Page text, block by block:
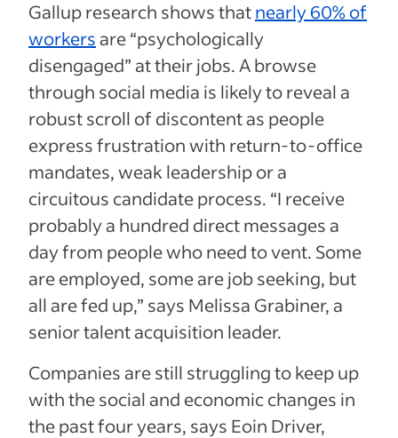
Gallup research shows thatnearly 60% of
workers are “psychologically
disengaged” at their jobs. A browse
through social media is likely to reveal a
robust scroll of discontent as people
express frustration with return-to-office
mandates, weak leadership or a
circuitous candidate process. “I receive
probably a hundred direct messages a
day from people who need to vent. Some
are employed, some are job seeking, but
all are fed up,” says Melissa Grabiner, a
senior talent acquisition leader.
Companies are still struggling to keep up
with the social and economic changes in
the past four years, says Eoin Driver,